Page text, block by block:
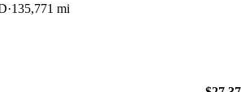
135,771 mi